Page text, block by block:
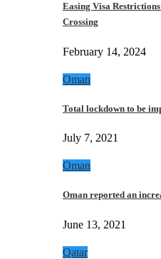
Easing Visa
Crossing
February 14, 2024
Oman
Total lockdown to be
July 7, 2021
Oman
Oman reported an
June 13, 2021
Qatar